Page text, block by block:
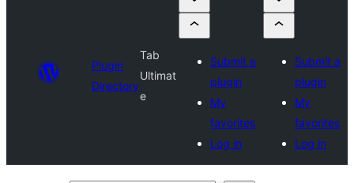
Plugin
Directory
Tab
Ultimat
e
Submit a
plugin
My
favorites
Log in
Submit a
plugin
My
favorites
Log in